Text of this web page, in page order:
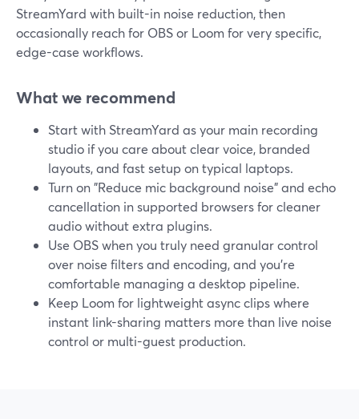
StreamYard with built-in noise reduction, then
occasionally reach for OBS or Loom for very specific,
edge-case workflows.
What we recommend
Start with StreamYard as your main recording
studio if you care about clear voice, branded
layouts, and fast setup on typical laptops.
Turn on "Reduce mic background noise" and echo
cancellation in supported browsers for cleaner
audio without extra plugins.
Use OBS when you truly need granular control
over noise filters and encoding, and you’re
comfortable managing a desktop pipeline.
Keep Loom for lightweight async clips where
instant link-sharing matters more than live noise
control or multi-guest production.